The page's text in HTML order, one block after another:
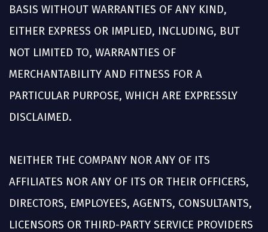
BASIS WITHOUT WARRANTIES OF ANY KIND,
EITHER EXPRESS OR IMPLIED, INCLUDING, BUT
NOT LIMITED TO, WARRANTIES OF
MERCHANTABILITY AND FITNESS FOR A
PARTICULAR PURPOSE, WHICH ARE EXPRESSLY
DISCLAIMED.
NEITHER THE COMPANY NOR ANY OF ITS
AFFILIATES NOR ANY OF ITS OR THEIR OFFICERS,
DIRECTORS, EMPLOYEES, AGENTS, CONSULTANTS,
LICENSORS OR THIRD-PARTY SERVICE PROVIDERS